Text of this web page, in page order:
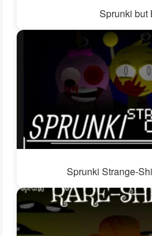
Sprunki but
Sprunki Strange-